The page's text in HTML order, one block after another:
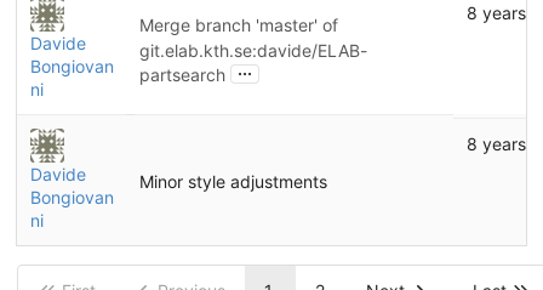
Davide
Bongiovan
ni
Merge branch 'master' of
git.elab.kth.se:davide/ELAB-
partsearch ...
8 years
Davide
Bongiovan
ni
Minor style adjustments
8 years